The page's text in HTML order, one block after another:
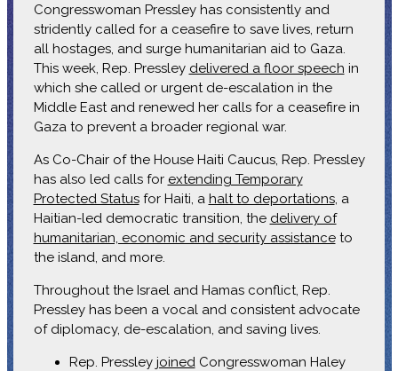
Congresswoman Pressley has consistently and
stridently called for a ceasefire to save lives, return
all hostages, and surge humanitarian aid to Gaza.
This week, Rep. Pressley delivered a floor speech in
which she called or urgent de-escalation in the
Middle East and renewed her calls for a ceasefire in
Gaza to prevent a broader regional war.
As Co-Chair of the House Haiti Caucus, Rep. Pressley
has also led calls for extending Temporary
Protected Statusfor Haiti, a halt to deportations, a
Haitian-led democratic transition, the delivery of
humanitarian, economic and security assistanceto
the island, and more.
Throughout the Israel and Hamas conflict, Rep.
Pressley has been a vocal and consistent advocate
of diplomacy, de-escalation, and saving lives.
Rep. Pressley joinedCongresswoman Haley